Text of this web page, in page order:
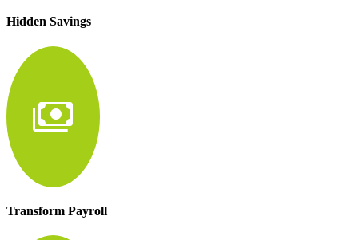
Hidden Savings
payments
Transform Payroll